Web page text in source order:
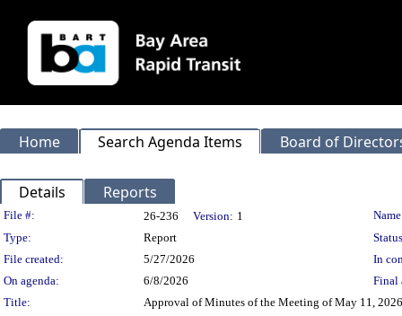
Home Search Agenda Items Board of
Details Reports
Legislation Details
File #: 26-236 Version: 1
Type:
Report
File created:
5/27/2026
In
On agenda:
6/8/2026
Final
Title:
Approval of Minutes of the Meeting of May 11,